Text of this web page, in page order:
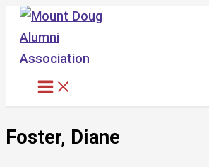
Skip
content
Foster, Diane